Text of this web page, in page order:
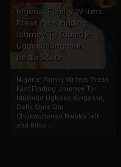
Nigeria: Family Writers
Press Fact Finding
Journey To Idumuje
Ugboko Kingdom,
Delta State
Nigeria: Family Writers Press
Fact Finding Journey To
Idumuje Ugboko Kingdom,
Delta State Obi
Chukwunonso Nwoko left
and Billio...